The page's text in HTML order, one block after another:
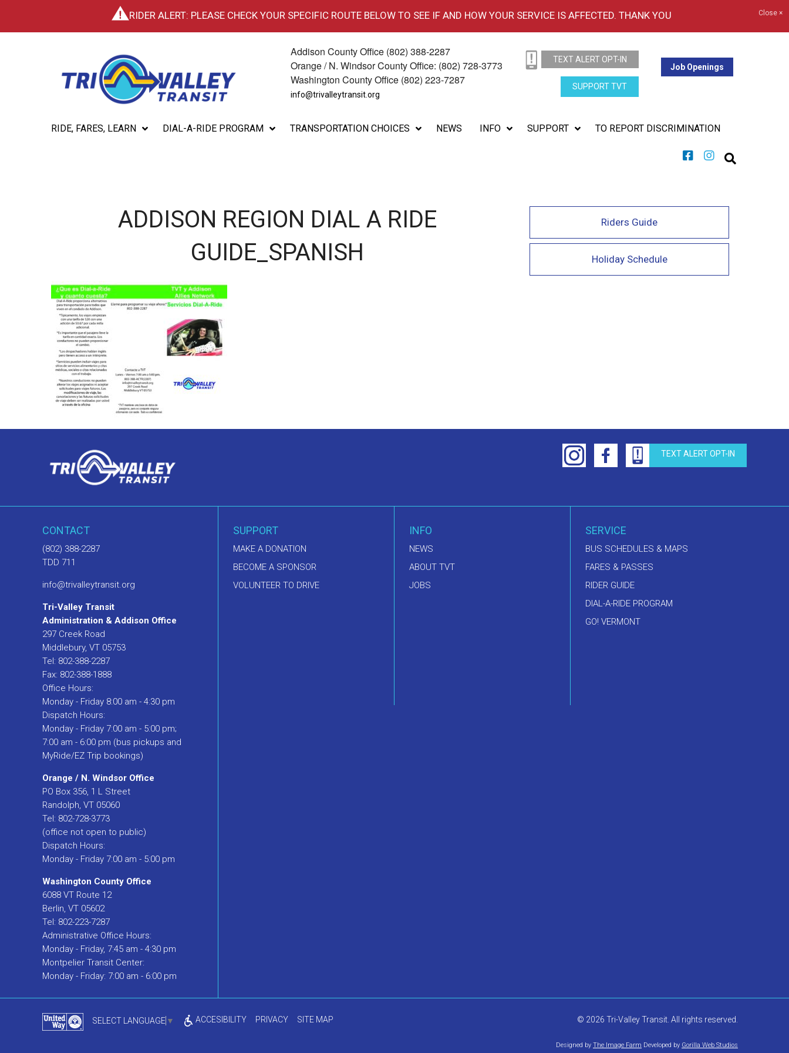
RIDER ALERT: PLEASE CHECK YOUR SPECIFIC ROUTE BELOW TO SEE IF AND HOW YOUR SERVICE IS AFFECTED. THANK YOU Close ×
Addison County Office (802) 388-2287
Orange / N. Windsor County Office: (802) 728-3773
Washington County Office (802) 223-7287
info@trivalleytransit.org
TEXT ALERT OPT-IN
SUPPORT TVT
Job Openings
RIDE, FARES, LEARN DIAL-A-RIDE PROGRAM TRANSPORTATION CHOICES NEWS INFO SUPPORT TO REPORT DISCRIMINATION
ADDISON REGION DIAL A RIDE
GUIDE_SPANISH
Riders Guide
Holiday Schedule
TEXT ALERT OPT-IN
CONTACT
(802) 388-2287
TDD 711
info@trivalleytransit.org
Tri-Valley Transit
Administration & Addison Office
297 Creek Road
Middlebury, VT 05753
Tel: 802-388-2287
Fax: 802-388-1888
Office Hours:
Monday - Friday 8:00 am - 4:30 pm
Dispatch Hours:
Monday - Friday 7:00 am - 5:00 pm;
7:00 am - 6:00 pm (bus pickups and
MyRide/EZ Trip bookings)
Orange / N. Windsor Office
PO Box 356, 1 L Street
Randolph, VT 05060
Tel: 802-728-3773
(office not open to public)
Dispatch Hours:
Monday - Friday 7:00 am - 5:00 pm
Washington County Office
6088 VT Route 12
Berlin, VT 05602
Tel: 802-223-7287
Administrative Office Hours:
Monday - Friday, 7:45 am - 4:30 pm
Montpelier Transit Center:
Monday - Friday: 7:00 am - 6:00 pm
SUPPORT
MAKE A DONATION
BECOME A SPONSOR
VOLUNTEER TO DRIVE
INFO
NEWS
ABOUT TVT
JOBS
SERVICE
BUS SCHEDULES & MAPS
FARES & PASSES
RIDER GUIDE
DIAL-A-RIDE PROGRAM
GO! VERMONT
SELECT LANGUAGE ▼ ACCESIBILITY PRIVACY SITE MAP © 2026 Tri-Valley Transit. All rights reserved.
Designed by The Image Farm Developed by Gorilla Web Studios